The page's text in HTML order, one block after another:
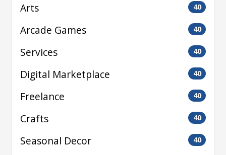
Arts 40
Arcade Games 40
Services 40
Digital Marketplace 40
Freelance 40
Crafts 40
Seasonal Decor 40